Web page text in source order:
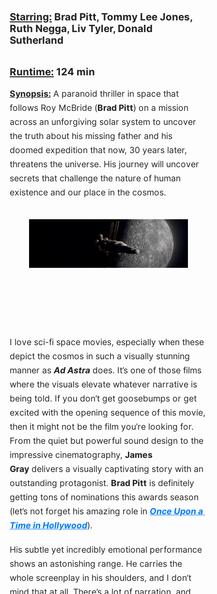
Starring: Brad Pitt, Tommy Lee Jones,
Ruth Negga, Liv Tyler, Donald
Sutherland
Runtime: 124 min
Synopsis: A paranoid thriller in space that
follows Roy McBride (Brad Pitt) on a mission
across an unforgiving solar system to uncover
the truth about his missing father and his
doomed expedition that now, 30 years later,
threatens the universe. His journey will uncover
secrets that challenge the nature of human
existence and our place in the cosmos.
I love sci-fi space movies, especially when these
depict the cosmos in such a visually stunning
manner as Ad Astra does. It’s one of those films
where the visuals elevate whatever narrative is
being told. If you don’t get goosebumps or get
excited with the opening sequence of this movie,
then it might not be the film you’re looking for.
From the quiet but powerful sound design to the
impressive cinematography, James
Gray delivers a visually captivating story with an
outstanding protagonist. Brad Pitt is definitely
getting tons of nominations this awards season
(let’s not forget his amazing role in Once Upon a
Time in Hollywood).
His subtle yet incredibly emotional performance
shows an astonishing range. He carries the
whole screenplay in his shoulders, and I don’t